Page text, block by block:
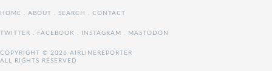
HOME ABOUT SEARCH CONTACT
TWITTER FACEBOOK INSTAGRAM MASTODON
COPYRIGHT © 2026 AIRLINEREPORTER
ALL RIGHTS RESERVED